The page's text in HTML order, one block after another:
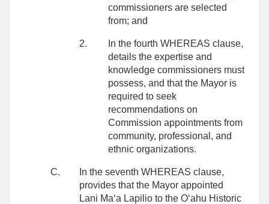
commissioners are selected
from; and
2.
In the fourth WHEREAS clause,
details the expertise and
knowledge commissioners must
possess, and that the Mayor is
required to seek
recommendations on
Commission appointments from
community, professional, and
ethnic organizations.
C.
In the seventh WHEREAS clause,
provides that the Mayor appointed
Lani Maʻa Lapilio to the Oʻahu Historic